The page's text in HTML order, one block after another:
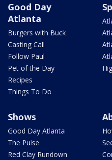
Good Day
Atlanta
Burgers with Buck
Casting Call
Follow Paul
Pet of the Day
Recipes
Things To Do
Shows
Good Day Atlanta
The Pulse
Red Clay Rundown